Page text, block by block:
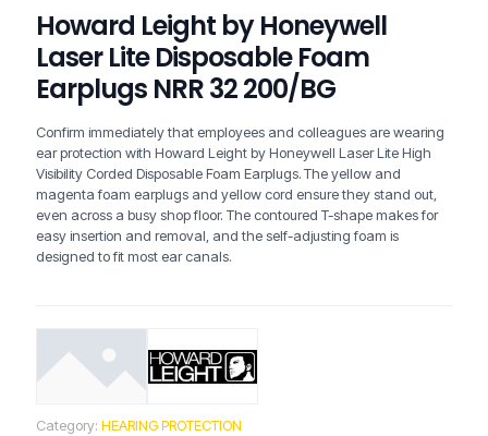
Howard Leight by Honeywell
Laser Lite Disposable Foam
Earplugs NRR 32 200/BG
Confirm immediately that employees and colleagues are wearing
ear protection with Howard Leight by Honeywell Laser Lite High
Visibility Corded Disposable Foam Earplugs. The yellow and
magenta foam earplugs and yellow cord ensure they stand out,
even across a busy shop floor. The contoured T-shape makes for
easy insertion and removal, and the self-adjusting foam is
designed to fit most ear canals.
Category: HEARING PROTECTION